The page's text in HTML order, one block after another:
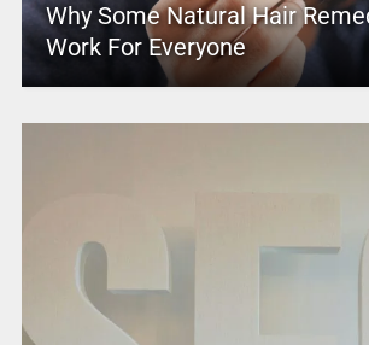
Why Some Natural Hair
Work For Everyone